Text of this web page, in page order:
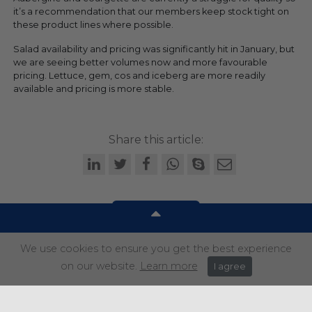
it’s a recommendation that our members keep stock tight on
these product lines where possible.
Salad availability and pricing was significantly hit in January, but
we are seeing better volumes now and more favourable
pricing. Lettuce, gem, cos and iceberg are more readily
available and pricing is more stable.
Share this article:
Get in touch
+44 (0) 1934 646 135
We use cookies to ensure you get the best experience
on our website. Learn more I agree